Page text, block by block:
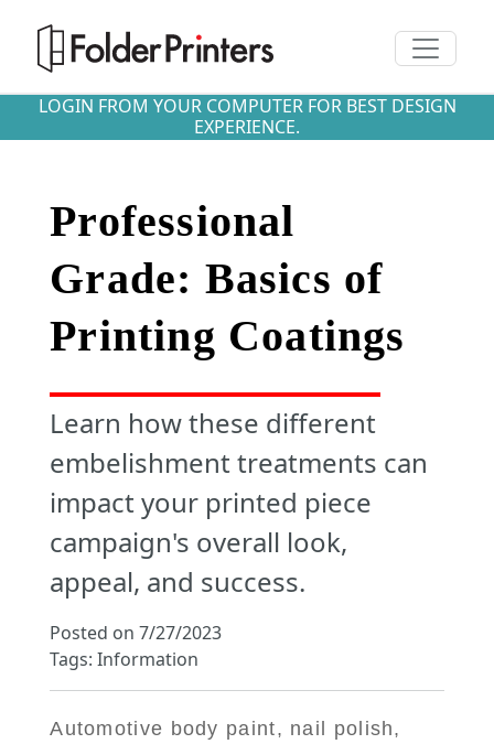
Toggle
LOGIN FROM YOUR COMPUTER FOR BEST DESIGN
EXPERIENCE.
Professional
Grade: Basics of
Printing Coatings
Learn how these different
embelishment treatments can
impact your printed piece
campaign's overall look,
appeal, and success.
Posted on 7/27/2023
Tags: Information
Automotive body paint, nail polish,